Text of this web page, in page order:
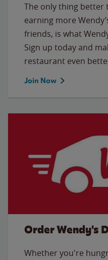
The only thing better
earning more
friends, is what
Sign up today and
restaurant even
Join Now
Order Wendy's
Whether you're